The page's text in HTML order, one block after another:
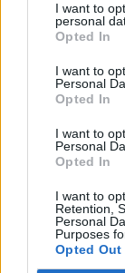
I want to
personal
Opted In
I want to
Personal
Opted In
I want to
Personal
Opted In
I want to
Retention,
Personal
Purposes
Opted Out
OMEGR